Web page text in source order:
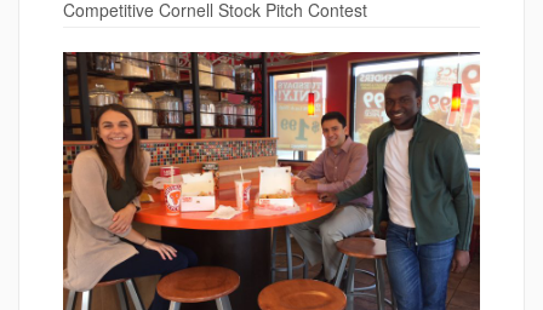
Competitive Cornell Stock Pitch Contest